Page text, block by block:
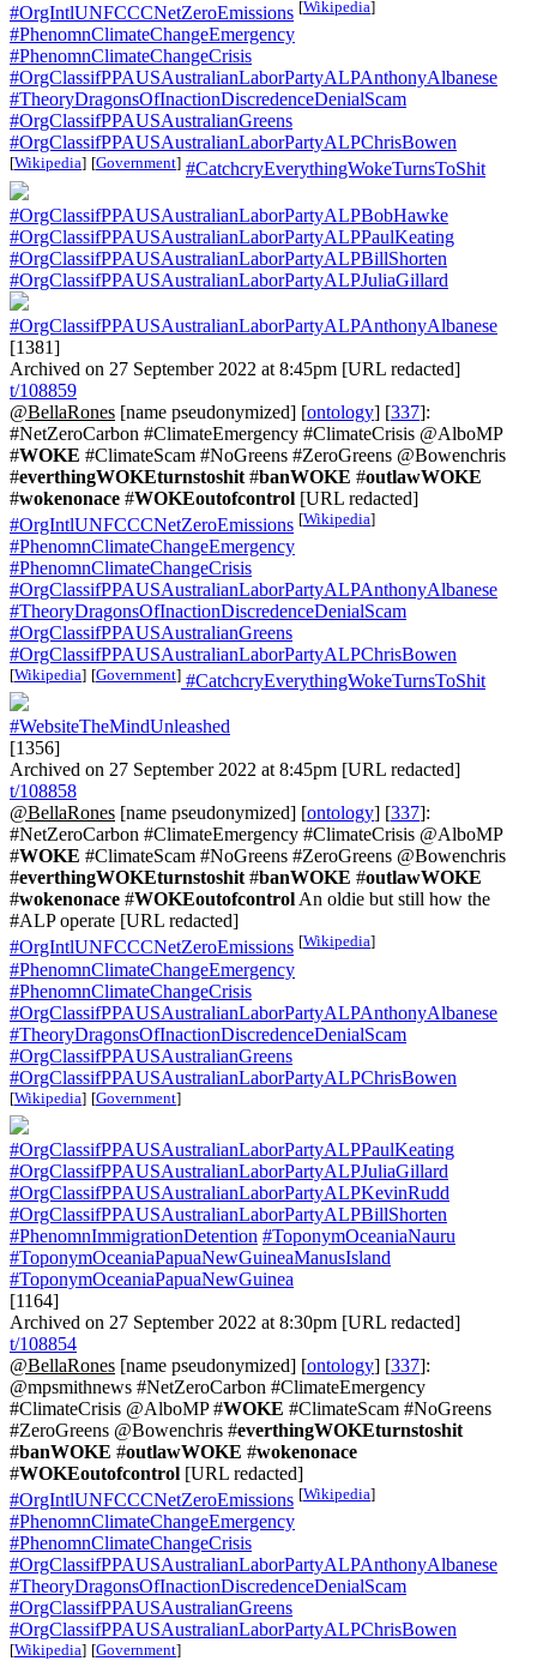
#OrgIntlUNFCCCNetZeroEmissions [Wikipedia]
#PhenomnClimateChangeEmergency
#PhenomnClimateChangeCrisis
#OrgClassifPPAUSAustralianLaborPartyALPAnthonyAlbanese
#TheoryDragonsOfInactionDiscredenceDenialScam
#OrgClassifPPAUSAustralianGreens
#OrgClassifPPAUSAustralianLaborPartyALPChrisBowen
[Wikipedia] [Government] #CatchcryEverythingWokeTurnsToShit
#OrgClassifPPAUSAustralianLaborPartyALPBobHawke
#OrgClassifPPAUSAustralianLaborPartyALPPaulKeating
#OrgClassifPPAUSAustralianLaborPartyALPBillShorten
#OrgClassifPPAUSAustralianLaborPartyALPJuliaGillard
#OrgClassifPPAUSAustralianLaborPartyALPAnthonyAlbanese
[1381]
Archived on 27 September 2022 at 8:45pm [URL redacted]
t/108859
@BellaRones [name pseudonymized] [ontology] [337]:
#NetZeroCarbon #ClimateEmergency #ClimateCrisis @AlboMP
#WOKE #ClimateScam #NoGreens #ZeroGreens @Bowenchris
#everthingWOKEturnstoshit #banWOKE #outlawWOKE
#wokenonace #WOKEoutofcontrol [URL redacted]
#OrgIntlUNFCCCNetZeroEmissions [Wikipedia]
#PhenomnClimateChangeEmergency
#PhenomnClimateChangeCrisis
#OrgClassifPPAUSAustralianLaborPartyALPAnthonyAlbanese
#TheoryDragonsOfInactionDiscredenceDenialScam
#OrgClassifPPAUSAustralianGreens
#OrgClassifPPAUSAustralianLaborPartyALPChrisBowen
[Wikipedia] [Government] #CatchcryEverythingWokeTurnsToShit
#WebsiteTheMindUnleashed
[1356]
Archived on 27 September 2022 at 8:45pm [URL redacted]
t/108858
@BellaRones [name pseudonymized] [ontology] [337]:
#NetZeroCarbon #ClimateEmergency #ClimateCrisis @AlboMP
#WOKE #ClimateScam #NoGreens #ZeroGreens @Bowenchris
#everthingWOKEturnstoshit #banWOKE #outlawWOKE
#wokenonace #WOKEoutofcontrol An oldie but still how the
#ALP operate [URL redacted]
#OrgIntlUNFCCCNetZeroEmissions [Wikipedia]
#PhenomnClimateChangeEmergency
#PhenomnClimateChangeCrisis
#OrgClassifPPAUSAustralianLaborPartyALPAnthonyAlbanese
#TheoryDragonsOfInactionDiscredenceDenialScam
#OrgClassifPPAUSAustralianGreens
#OrgClassifPPAUSAustralianLaborPartyALPChrisBowen
[Wikipedia] [Government]
#OrgClassifPPAUSAustralianLaborPartyALPPaulKeating
#OrgClassifPPAUSAustralianLaborPartyALPJuliaGillard
#OrgClassifPPAUSAustralianLaborPartyALPKevinRudd
#OrgClassifPPAUSAustralianLaborPartyALPBillShorten
#PhenomnImmigrationDetention #ToponymOceaniaNauru
#ToponymOceaniaPapuaNewGuineaManusIsland
#ToponymOceaniaPapuaNewGuinea
[1164]
Archived on 27 September 2022 at 8:30pm [URL redacted]
t/108854
@BellaRones [name pseudonymized] [ontology] [337]:
@mpsmithnews #NetZeroCarbon #ClimateEmergency
#ClimateCrisis @AlboMP #WOKE #ClimateScam #NoGreens
#ZeroGreens @Bowenchris #everthingWOKEturnstoshit
#banWOKE #outlawWOKE #wokenonace
#WOKEoutofcontrol [URL redacted]
#OrgIntlUNFCCCNetZeroEmissions [Wikipedia]
#PhenomnClimateChangeEmergency
#PhenomnClimateChangeCrisis
#OrgClassifPPAUSAustralianLaborPartyALPAnthonyAlbanese
#TheoryDragonsOfInactionDiscredenceDenialScam
#OrgClassifPPAUSAustralianGreens
#OrgClassifPPAUSAustralianLaborPartyALPChrisBowen
[Wikipedia] [Government]